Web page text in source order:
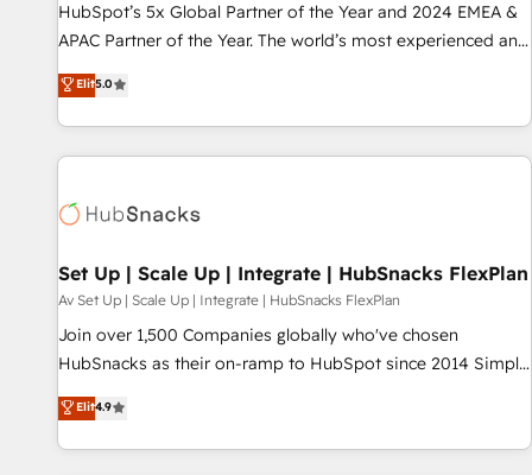
HubSpot’s 5x Global Partner of the Year and 2024 EMEA &
APAC Partner of the Year. The world’s most experienced and
fully accredited HubSpot Solutions Partner. 🚀 With 2,750+
HubSpot projects delivered and 370+ specialists across
EMEA, APAC and NAM, we de-risk complex CRM
programmes and accelerate ROI across every HubSpot
automation, we turn complexity into clarity, human at global
future.” Others agree it is proof of trust built through
measurable impact.
Elit5.0
Set Up | Scale Up | Integrate | HubSnacks FlexPlan
Av Set Up | Scale Up | Integrate | HubSnacks FlexPlan
Join over 1,500 Companies globally who've chosen
HubSnacks as their on-ramp to HubSpot since 2014 Simple
pay-as-you-go plans that accelerate value... 1️⃣ Set Up |
Onboarding New or Check-fixing existing HubSpot portals
2️⃣ Scale Up | 100% HubSpot Task Execution... Global 24/7 ...
Elit4.9